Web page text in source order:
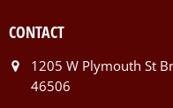
CONTACT
1205 W Plymouth St
46506